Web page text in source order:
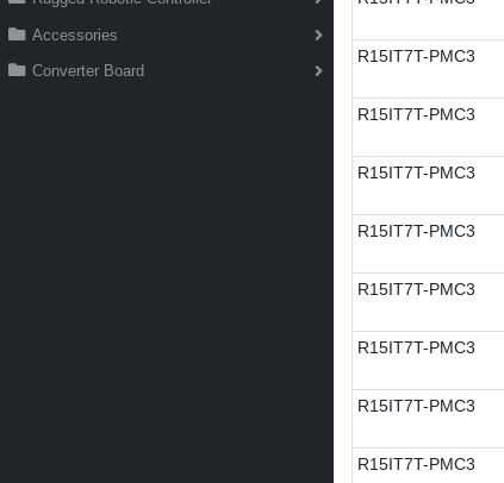
Accessories
Converter Board
R15IT7T-PMC3
R15IT7T-PMC3
R15IT7T-PMC3
R15IT7T-PMC3
R15IT7T-PMC3
R15IT7T-PMC3
R15IT7T-PMC3
R15IT7T-PMC3